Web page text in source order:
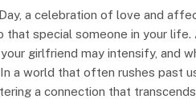
Day, a celebration of love and
that special someone in your
girlfriend may intensify, and
a world that often rushes past
a connection that